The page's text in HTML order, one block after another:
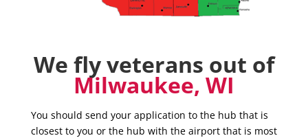
We fly veterans out of
Milwaukee, WI
You should send your application to the hub that is
closest to you or the hub with the airport that is most